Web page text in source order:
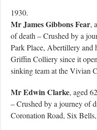
1930.
Mr James Gibbons Fear,
of death – Crushed by a
Park Place, Abertillery and
Griffin Colliery since it
sinking team at the Vivian
Mr Edwin Clarke, aged
– Crushed by a journey of
Coronation Road, Six